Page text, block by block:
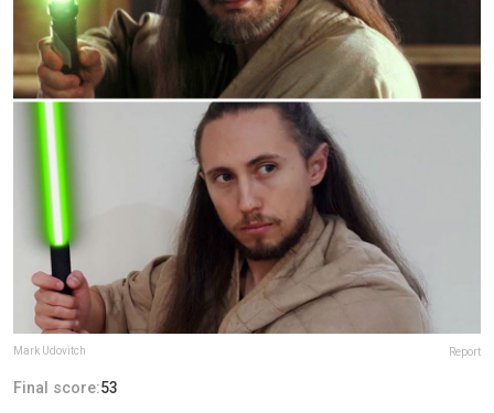
Mark Udovitch Report
Final score:53